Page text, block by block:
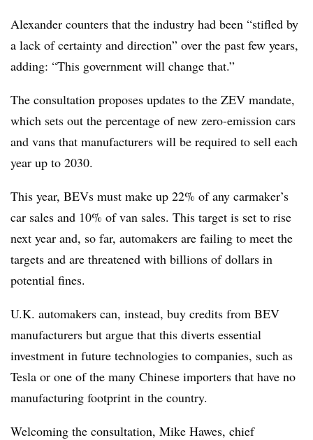
Alexander counters that the industry had been “stifled by
a lack of certainty and direction” over the past few years,
adding: “This government will change that.”
The consultation proposes updates to the ZEV mandate,
which sets out the percentage of new zero-emission cars
and vans that manufacturers will be required to sell each
year up to 2030.
This year, BEVs must make up 22% of any carmaker’s
car sales and 10% of van sales. This target is set to rise
next year and, so far, automakers are failing to meet the
targets and are threatened with billions of dollars in
potential fines.
U.K. automakers can, instead, buy credits from BEV
manufacturers but argue that this diverts essential
investment in future technologies to companies, such as
Tesla or one of the many Chinese importers that have no
manufacturing footprint in the country.
Welcoming the consultation, Mike Hawes, chief